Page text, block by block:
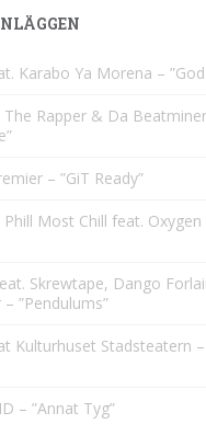
Karabo Ya Morena –
The Rapper & Da
– ”GiT Ready”
Most Chill feat. Oxygen
Skrewtape, Dango
”Pendulums”
Kulturhuset Stadsteatern
– ”Annat Tyg”